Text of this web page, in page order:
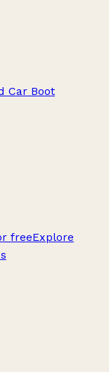
Car Boot
freeExplore